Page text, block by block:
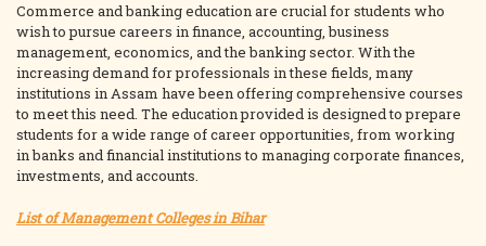
Commerce and banking education are crucial for students who
wish to pursue careers in finance, accounting, business
management, economics, and the banking sector. With the
increasing demand for professionals in these fields, many
institutions in Assam have been offering comprehensive courses
to meet this need. The education provided is designed to prepare
students for a wide range of career opportunities, from working
in banks and financial institutions to managing corporate finances,
investments, and accounts.
List of Management Colleges in Bihar